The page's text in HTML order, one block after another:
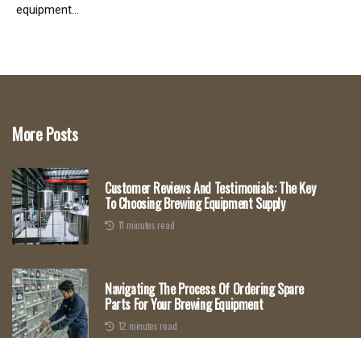
equipment...
More Posts
Customer Reviews And Testimonials: The Key
To Choosing Brewing Equipment Supply
11 minutes read
Navigating The Process Of Ordering Spare
Parts For Your Brewing Equipment
12 minutes read